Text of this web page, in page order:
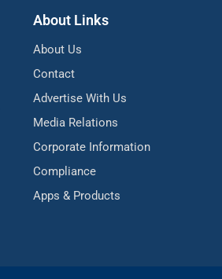
About Links
About Us
Contact
Advertise With Us
Media Relations
Corporate Information
Compliance
Apps & Products